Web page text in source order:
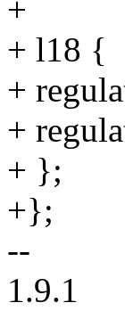
+
+ l18 {
+
+
+ };
+};
--
1.9.1